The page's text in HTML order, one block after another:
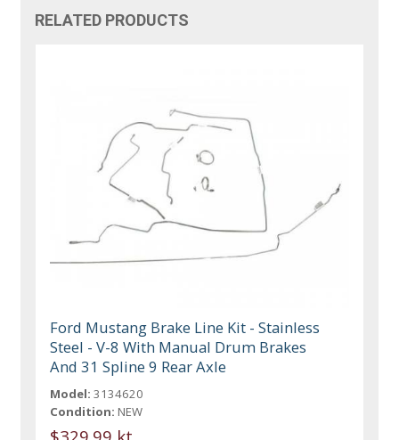
RELATED PRODUCTS
Ford Mustang Brake Line Kit - Stainless
Steel - V-8 With Manual Drum Brakes
And 31 Spline 9 Rear Axle
Model: 3134620
Condition: NEW